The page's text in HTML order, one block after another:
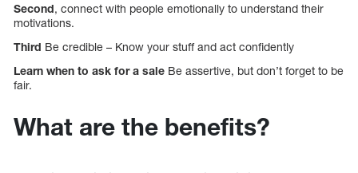
Second, connect with people emotionally to understand their
motivations.
Third Be credible – Know your stuff and act confidently
Learn when to ask for a sale Be assertive, but don’t forget to be
fair.
What are the benefits?